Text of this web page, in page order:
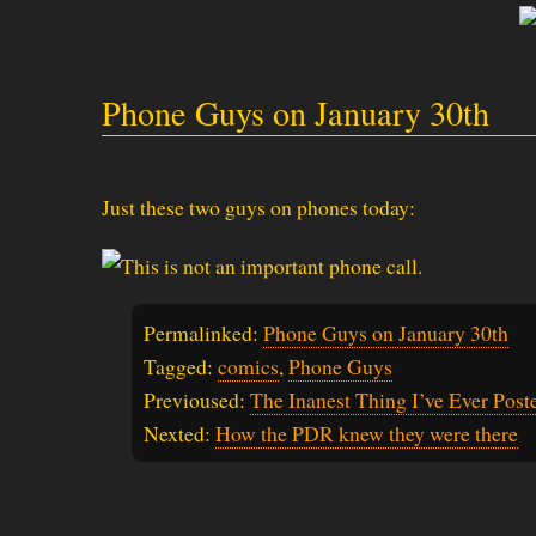
Phone Guys on January 30th
Just these two guys on phones today:
Permalinked: Phone Guys on January 30th
Tagged: comics, Phone Guys
Previoused: The Inanest Thing I’ve Ever
Nexted: How the PDR knew they were there